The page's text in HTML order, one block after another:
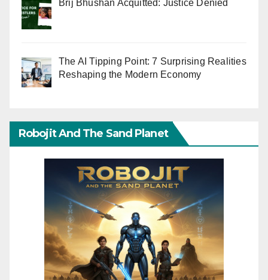
Brij Bhushan Acquitted: Justice Denied
The AI Tipping Point: 7 Surprising Realities
Reshaping the Modern Economy
Robojit And The Sand Planet